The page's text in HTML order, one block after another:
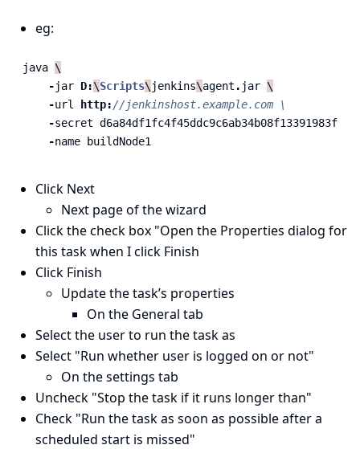
eg:
java \
-jar D:\Scripts\ jenkins\agent . jar \
-url http://jenkinshost.example.com \
-secret
-name buildNode1
Click Next
Next page of the wizard
Click the check box "Open the Properties dialog for
this task when I click Finish
Click Finish
Update the task’s properties
On the General tab
Select the user to run the task as
Select "Run whether user is logged on or not"
On the settings tab
Uncheck "Stop the task if it runs longer than"
Check "Run the task as soon as possible after a
scheduled start is missed"